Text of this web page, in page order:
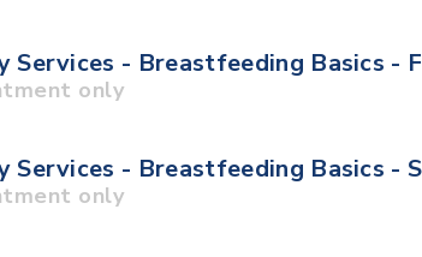
Services - Breastfeeding Basics -
only
Services - Breastfeeding Basics -
only